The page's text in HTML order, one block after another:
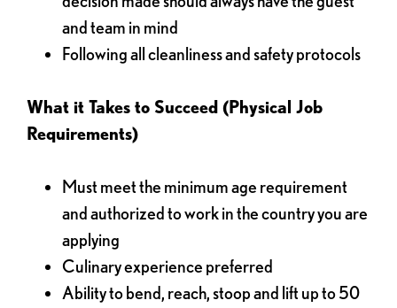
and team in mind
Following all cleanliness and safety protocols
What it Takes to Succeed (Physical Job
Requirements)
Must meet the minimum age requirement
and authorized to work in the country you are
applying
Culinary experience preferred
Ability to bend, reach, stoop and lift up to 50